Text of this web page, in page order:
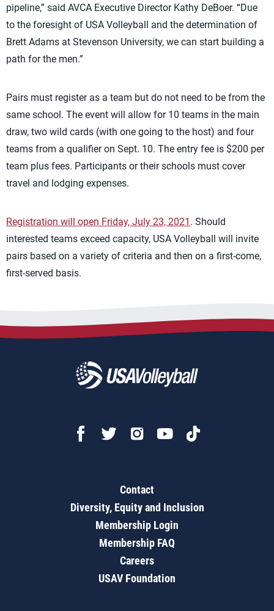
pipeline,” said AVCA Executive Director Kathy DeBoer. “Due
to the foresight of USA Volleyball and the determination of
Brett Adams at Stevenson University, we can start building a
path for the men.”
Pairs must register as a team but do not need to be from the
same school. The event will allow for 10 teams in the main
draw, two wild cards (with one going to the host) and four
teams from a qualifier on Sept. 10. The entry fee is $200 per
team plus fees. Participants or their schools must cover
travel and lodging expenses.
Registration will open Friday, July 23, 2021 . Should
interested teams exceed capacity, USA Volleyball will invite
pairs based on a variety of criteria and then on a first-come,
first-served basis.
Contact
Diversity, Equity and Inclusion
Membership Login
Membership FAQ
Careers
USAV Foundation